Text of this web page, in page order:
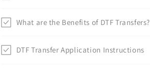
What are the Benefits of DTF Transfers?
DTF Transfer Application Instructions